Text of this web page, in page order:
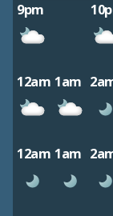
9pm
12am 1am
12am 1am